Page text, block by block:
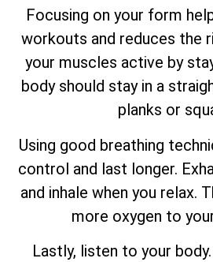
Focusing on your form
workouts and reduces the
your muscles active by
body should stay in a
planks or
Using good breathing
control and last longer.
and inhale when you relax.
more oxygen to
Lastly, listen to your